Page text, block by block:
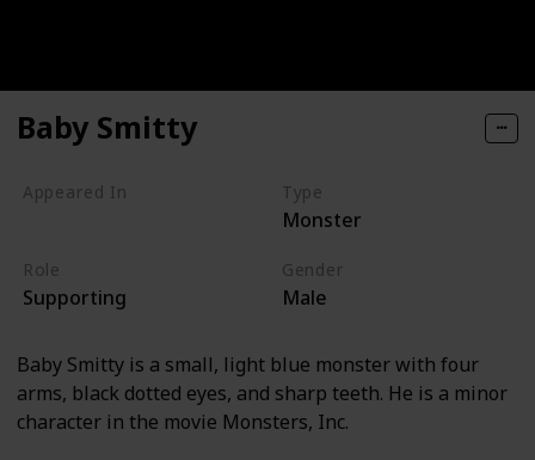
Baby Smitty
Appeared In Type
Monster
Role
Supporting
Gender
Male
Baby Smitty is a small, light blue monster with four
arms, black dotted eyes, and sharp teeth. He is a minor
character in the movie Monsters, Inc.